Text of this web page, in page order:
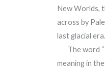
New Worlds,
across by
last glacial era.
The word
meaning in